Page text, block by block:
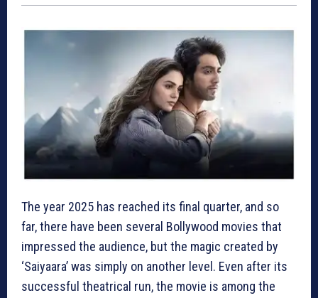
The year 2025 has reached its final quarter, and so
far, there have been several Bollywood movies that
impressed the audience, but the magic created by
‘Saiyaara’ was simply on another level. Even after its
successful theatrical run, the movie is among the